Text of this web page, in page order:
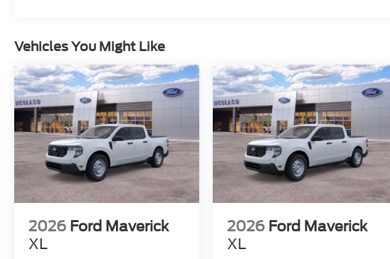
Vehicles You Might Like
2026 Ford Maverick
XL
2026 Ford Maverick
XL